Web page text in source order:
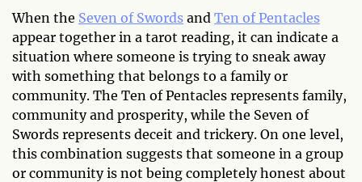
When the Seven of Swords and Ten of Pentacles
appear together in a tarot reading, it can indicate a
situation where someone is trying to sneak away
with something that belongs to a family or
community. The Ten of Pentacles represents family,
community and prosperity, while the Seven of
Swords represents deceit and trickery. On one level,
this combination suggests that someone in a group
or community is not being completely honest about